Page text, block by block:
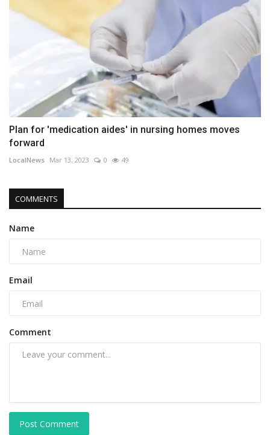
Plan for 'medication aides' in nursing homes moves
forward
LocalNews Mar 13, 2023 0 49
COMMENTS
Name
Email
Comment
Post Comment